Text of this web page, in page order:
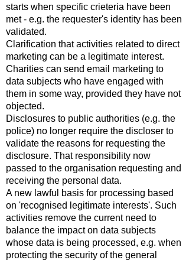
starts when specific crieteria have been
met - e.g. the requester's identity has been
validated.
Clarification that activities related to direct
marketing can be a legitimate interest.
Charities can send email marketing to
data subjects who have engaged with
them in some way, provided they have not
objected.
Disclosures to public authorities (e.g. the
police) no longer require the discloser to
validate the reasons for requesting the
disclosure. That responsibility now
passed to the organisation requesting and
receiving the personal data.
A new lawful basis for processing based
on 'recognised legitimate interests'. Such
activities remove the current need to
balance the impact on data subjects
whose data is being processed, e.g. when
protecting the security of the general